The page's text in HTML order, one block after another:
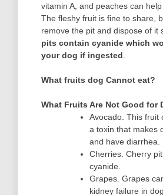
vitamin A, and peaches can
The fleshy fruit is fine to share,
remove the pit and dispose of it
pits contain cyanide which
your dog if ingested.
What fruits dog Cannot eat?
What Fruits Are Not Good for
Avocado. This fruit
a toxin that makes
and have diarrhea.
Cherries. Cherry
cyanide.
Grapes. Grapes
kidney failure in